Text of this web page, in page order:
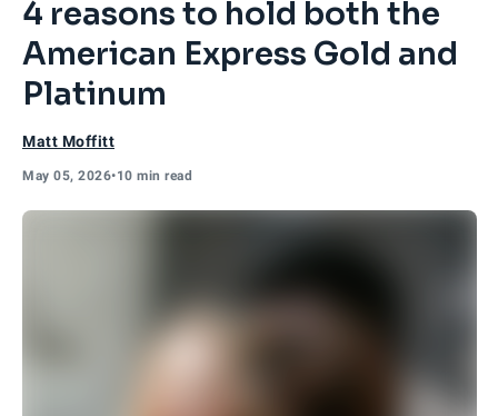
4 reasons to hold both the
American Express Gold and
Platinum
Matt Moffitt
May 05, 2026•10 min read